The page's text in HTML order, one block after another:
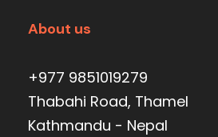
About us
+977 9851019279
Thabahi Road, Thamel
Kathmandu - Nepal